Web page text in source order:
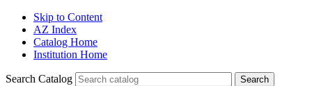
Skip to Content
AZ Index
Catalog Home
Institution Home
Search Catalog